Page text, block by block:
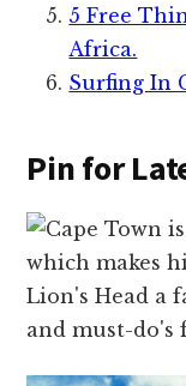
5 Free
Africa.
Surfing In
Pin for